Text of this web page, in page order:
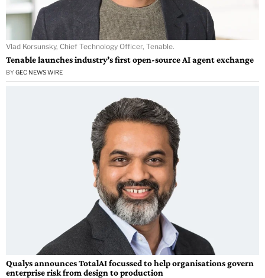
Vlad Korsunsky, Chief Technology Officer, Tenable.
Tenable launches industry’s first open-source AI agent exchange
BY GEC NEWS WIRE
Qualys announces TotalAI focussed to help organisations govern
enterprise risk from design to production